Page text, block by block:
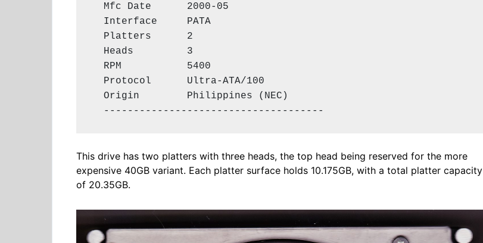
  Mfc Date      2000-05
  Interface     PATA
  Platters      2
  Heads         3
  RPM           5400
  Protocol      Ultra-ATA/100
  Origin        Philippines (NEC)
  -------------------------------------
This drive has two platters with three heads, the top head being reserved for the more
expensive 40GB variant. Each platter surface holds 10.175GB, with a total platter capacity
of 20.35GB.